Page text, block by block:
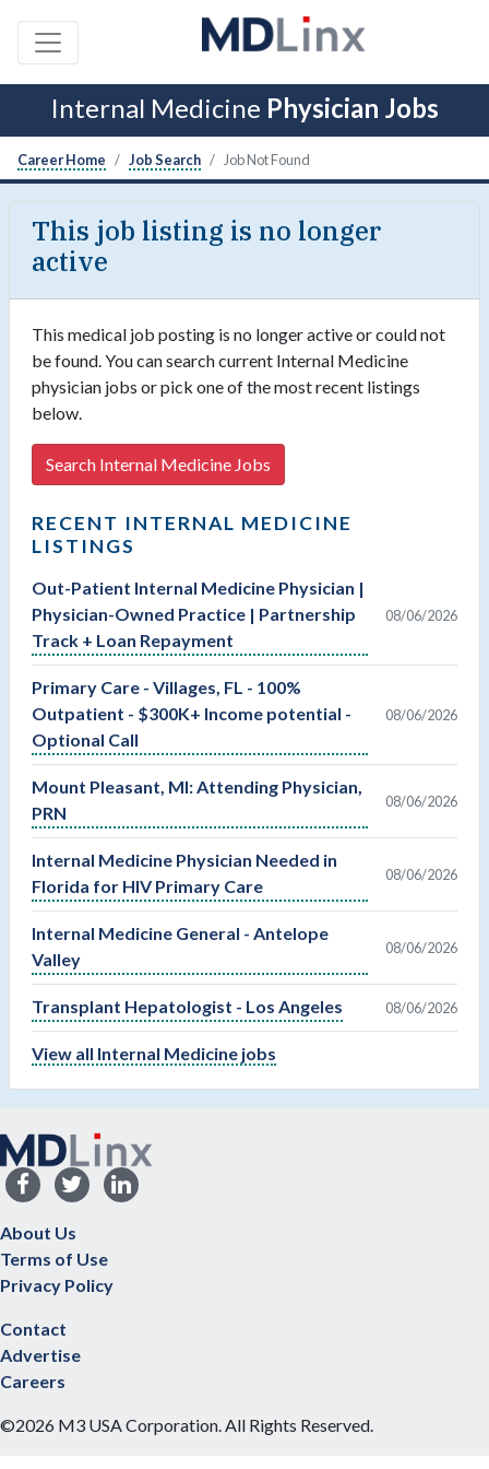
Internal Medicine Physician Jobs
Career Home Job Search Job Not Found
This job listing is no longer
active
This medical job posting is no longer active or could not
be found. You can search current Internal Medicine
physician jobs or pick one of the most recent listings
below.
Search Internal Medicine Jobs
RECENT INTERNAL MEDICINE
LISTINGS
Out-Patient Internal Medicine Physician |
Physician-Owned Practice | Partnership
Track + Loan Repayment
08/06/2026
Primary Care - Villages, FL - 100%
Outpatient - $300K+ Income potential -
Optional Call
08/06/2026
Mount Pleasant, MI: Attending Physician,
PRN
08/06/2026
Internal Medicine Physician Needed in
Florida for HIV Primary Care
08/06/2026
Internal Medicine General - Antelope
Valley
08/06/2026
Transplant Hepatologist - Los Angeles 08/06/2026
View all Internal Medicine jobs
About Us
Terms of Use
Privacy Policy
Contact
Advertise
Careers
©2026 M3 USA Corporation. All Rights Reserved.